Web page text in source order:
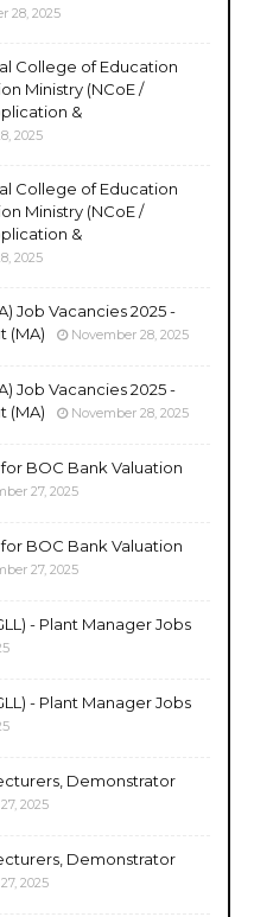
28, 2025
College of Education
Ministry (NCoE /
&
2025
College of Education
Ministry (NCoE /
&
2025
Job Vacancies 2025 -
(MA)
November 28, 2025
Job Vacancies 2025 -
(MA)
November 28, 2025
BOC Bank Valuation
27, 2025
BOC Bank Valuation
27, 2025
- Plant Manager Jobs
- Plant Manager Jobs
Demonstrator
2025
Demonstrator
2025